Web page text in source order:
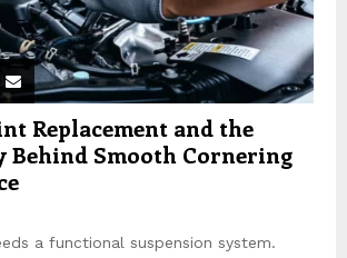
Replacement and the
Behind Smooth Cornering
a functional suspension system.